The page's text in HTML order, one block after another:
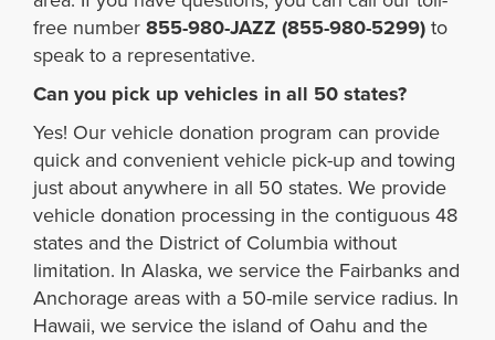
free number 855-980-JAZZ (855-980-5299) to
speak to a representative.
Can you pick up vehicles in all 50 states?
Yes! Our vehicle donation program can provide
quick and convenient vehicle pick-up and towing
just about anywhere in all 50 states. We provide
vehicle donation processing in the contiguous 48
states and the District of Columbia without
limitation. In Alaska, we service the Fairbanks and
Anchorage areas with a 50-mile service radius. In
Hawaii, we service the island of Oahu and the